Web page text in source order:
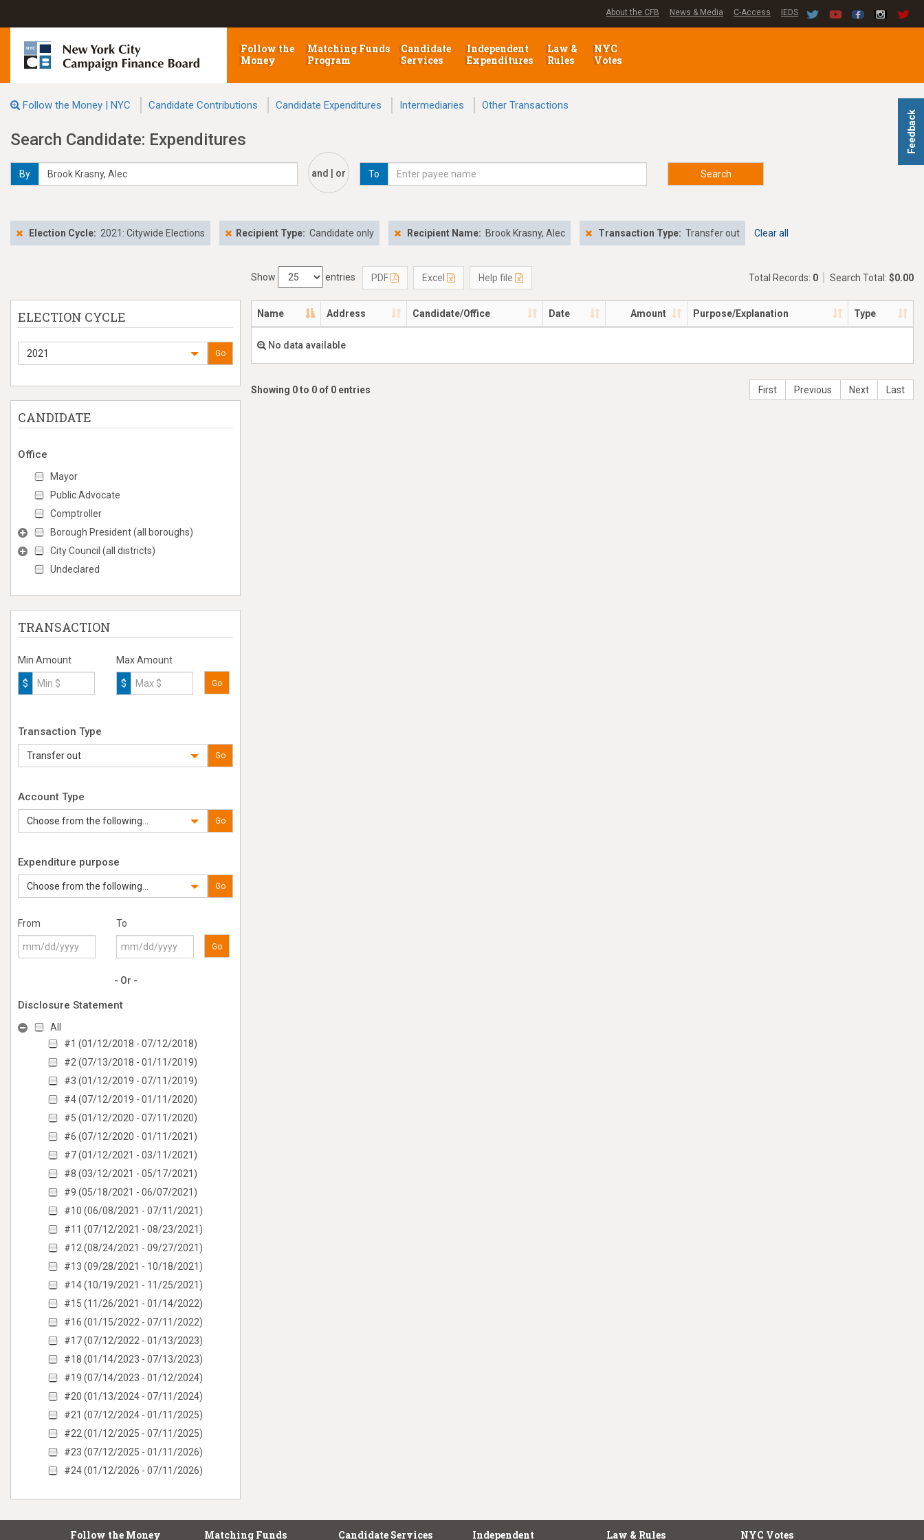
Feedback
About the CFB News & Media C-Access IEDS
Follow the
Money
Matching Funds
Program
Candidate
Services
Independent
Expenditures
Law &
Rules
NYC
Votes
Follow the Money | NYC Candidate Contributions Candidate Expenditures Intermediaries Other Transactions
Search Candidate: Expenditures
By and | or To Search
Election Cycle: 2021: Citywide Elections Recipient Type: Candidate only Recipient Name: Brook Krasny, Alec Transaction Type: Transfer out Clear all
ELECTION CYCLE
2021 Go
CANDIDATE
Office
Mayor
Public Advocate
Comptroller
Borough President (all boroughs)
City Council (all districts)
Undeclared
TRANSACTION
Min Amount
$
Max Amount
$ Go
Transaction Type
Transfer out Go
Account Type
Choose from the following... Go
Expenditure purpose
Choose from the following... Go
From To
Go
- Or -
Disclosure Statement
All
#1 (01/12/2018 - 07/12/2018)
#2 (07/13/2018 - 01/11/2019)
#3 (01/12/2019 - 07/11/2019)
#4 (07/12/2019 - 01/11/2020)
#5 (01/12/2020 - 07/11/2020)
#6 (07/12/2020 - 01/11/2021)
#7 (01/12/2021 - 03/11/2021)
#8 (03/12/2021 - 05/17/2021)
#9 (05/18/2021 - 06/07/2021)
#10 (06/08/2021 - 07/11/2021)
#11 (07/12/2021 - 08/23/2021)
#12 (08/24/2021 - 09/27/2021)
#13 (09/28/2021 - 10/18/2021)
#14 (10/19/2021 - 11/25/2021)
#15 (11/26/2021 - 01/14/2022)
#16 (01/15/2022 - 07/11/2022)
#17 (07/12/2022 - 01/13/2023)
#18 (01/14/2023 - 07/13/2023)
#19 (07/14/2023 - 01/12/2024)
#20 (01/13/2024 - 07/11/2024)
#21 (07/12/2024 - 01/11/2025)
#22 (01/12/2025 - 07/11/2025)
#23 (07/12/2025 - 01/11/2026)
#24 (01/12/2026 - 07/11/2026)
Show entries PDF Excel Help file Total Records: 0 Search Total: $0.00
Name Address Candidate/Office Date Amount Purpose/Explanation Type
No data available
Showing 0 to 0 of 0 entries First Previous Next Last
Follow the Money Matching Funds Candidate Services Independent Law & Rules NYC Votes